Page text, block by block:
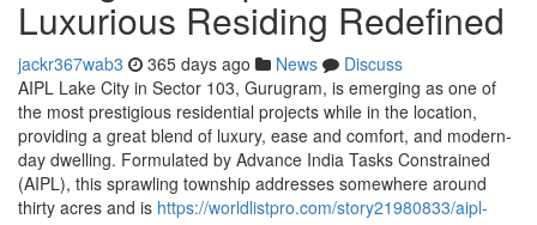
Luxurious Residing Redefined
jackr367wab3 365 days ago News
Discuss
AIPL Lake City in Sector 103, Gurugram, is emerging as one of
the most prestigious residential projects while in the location,
providing a great blend of luxury, ease and comfort, and modern-
day dwelling. Formulated by Advance India Tasks Constrained
(AIPL), this sprawling township addresses somewhere around
thirty acres and is https://worldlistpro.com/story21980833/aipl-